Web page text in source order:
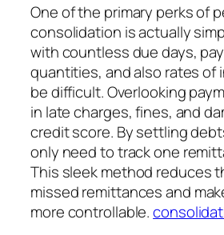
One of the primary perks of
consolidation is actually
with countless due days,
quantities, and also rates of
be difficult. Overlooking
in late charges, fines, and
credit score. By settling
only need to track one
This sleek method reduces
missed remittances and
more controllable.